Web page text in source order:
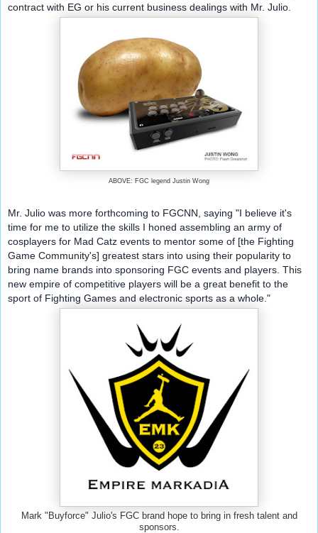
contract with EG or his current business dealings with Mr. Julio.
ABOVE: FGC legend Justin Wong
Mr. Julio was more forthcoming to FGCNN, saying "I believe it's
time for me to utilize the skills I honed assembling an army of
cosplayers for Mad Catz events to mentor some of [the Fighting
Game Community's] greatest stars into using their popularity to
bring name brands into sponsoring FGC events and players. This
new empire of competitive players will be a great benefit to the
sport of Fighting Games and electronic sports as a whole."
Mark "Buyforce" Julio's FGC brand hope to bring in fresh talent and
sponsors.